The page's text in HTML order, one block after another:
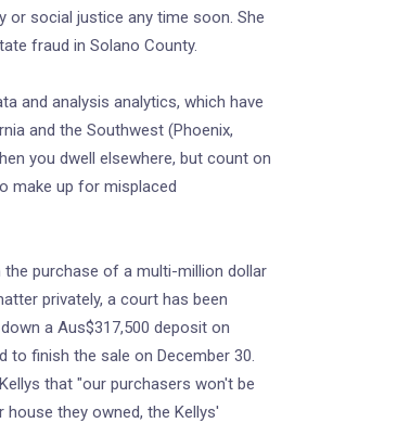
or social justice any time soon. She
fraud in Solano County.
and analysis analytics, which have
and the Southwest (Phoenix,
you dwell elsewhere, but count on
make up for misplaced
purchase of a multi-million dollar
privately, a court has been
a Aus$317,500 deposit on
to finish the sale on December 30.
that "our purchasers won't be
they owned, the Kellys'